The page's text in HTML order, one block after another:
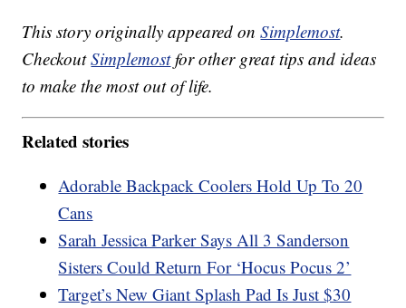
This story originally appeared onSimplemost.
CheckoutSimplemostfor other great tips and ideas
to make the most out of life.
Related stories
Adorable Backpack Coolers Hold Up To 20
Cans
Sarah Jessica Parker Says All 3 Sanderson
Sisters Could Return For ‘Hocus Pocus 2’
Target’s New Giant Splash Pad Is Just $30